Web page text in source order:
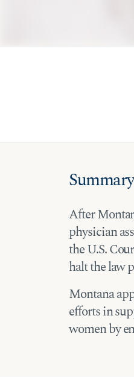
Summary
After
physician
the U.S.
halt the law
Montana
efforts in
women by